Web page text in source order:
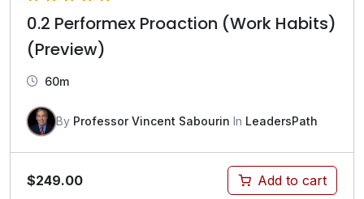
0.2 Performex Proaction (Work Habits)
(Preview)
60m
By Professor Vincent Sabourin In LeadersPath
$249.00 Add to cart